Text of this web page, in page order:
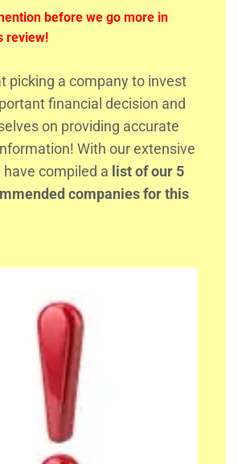
before we go more in
review!
picking a company to invest
financial decision and
on providing accurate
With our extensive
compiled a list of our 5
companies for this